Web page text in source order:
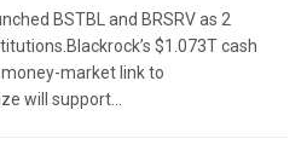
BSTBL and BRSRV as 2
$1.073T cash
market link to
will support...